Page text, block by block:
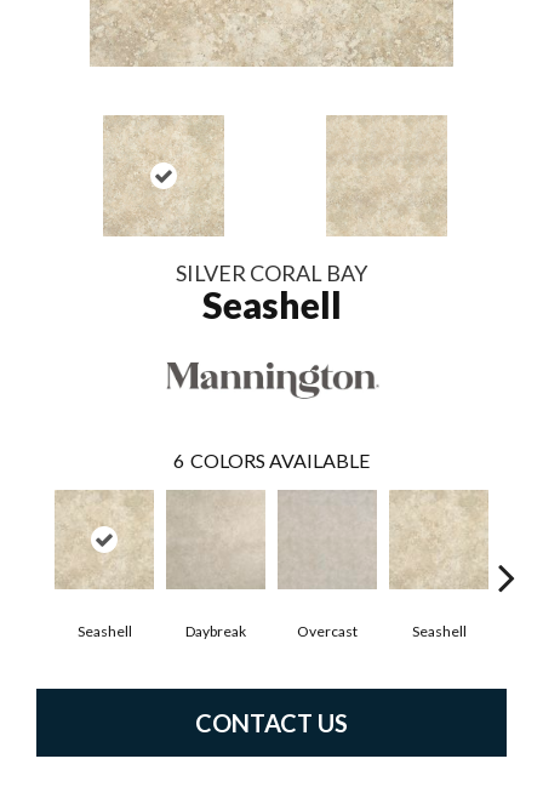
SILVER CORAL BAY
Seashell
6 COLORS AVAILABLE
Seashell Daybreak Overcast Seashell
CONTACT US